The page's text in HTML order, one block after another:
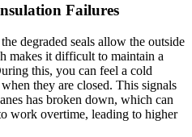
Failures
degraded seals allow the outside
makes it difficult to maintain a
this, you can feel a cold
they are closed. This signals
has broken down, which can
work overtime, leading to higher